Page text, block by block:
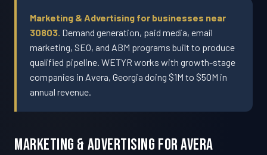
Marketing & Advertising for businesses near
30803. Demand generation, paid media, email
marketing, SEO, and ABM programs built to produce
qualified pipeline. WETYR works with growth-stage
companies in Avera, Georgia doing $1M to $50M in
annual revenue.
Marketing & Advertising For Avera